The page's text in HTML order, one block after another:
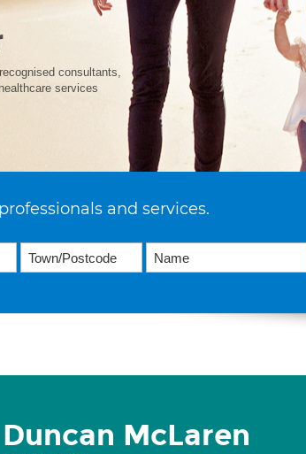
consultants,
services
and services.
McLaren